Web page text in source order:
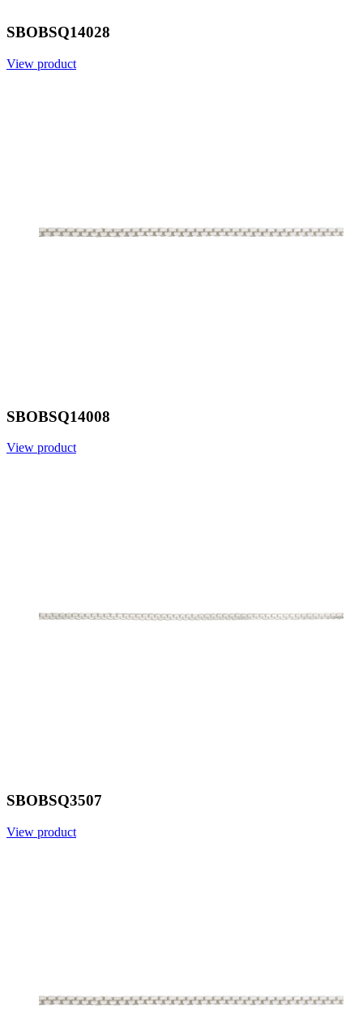
SBOBSQ14028
View product
SBOBSQ14008
View product
SBOBSQ3507
View product